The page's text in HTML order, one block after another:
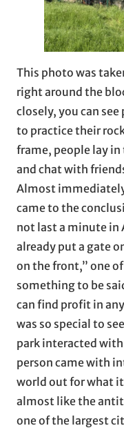
This photo was
right around the
closely, you can
to practice their
frame, people lay
and chat with
Almost
came to the
not last a minute in
already put a gate
on the front,” one
something to be
can find profit in
was so special to
park interacted
person came with
world out for what
almost like the
one of the largest